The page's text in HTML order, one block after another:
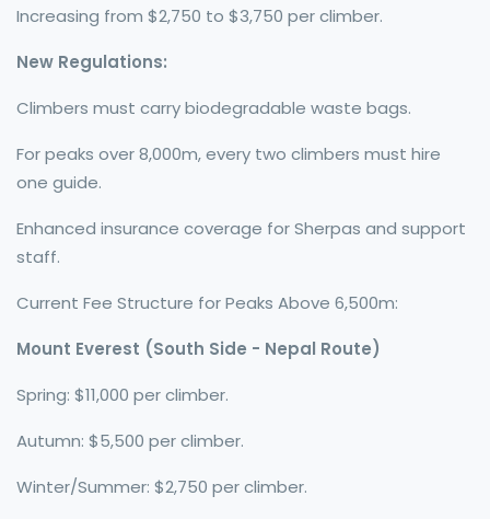
Increasing from $2,750 to $3,750 per climber.
New Regulations:
Climbers must carry biodegradable waste bags.
For peaks over 8,000m, every two climbers must hire
one guide.
Enhanced insurance coverage for Sherpas and support
staff.
Current Fee Structure for Peaks Above 6,500m:
Mount Everest (South Side - Nepal Route)
Spring: $11,000 per climber.
Autumn: $5,500 per climber.
Winter/Summer: $2,750 per climber.